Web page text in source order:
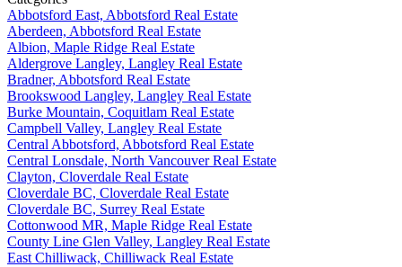
Abbotsford East, Abbotsford Real Estate
Aberdeen, Abbotsford Real Estate
Albion, Maple Ridge Real Estate
Aldergrove Langley, Langley Real Estate
Bradner, Abbotsford Real Estate
Brookswood Langley, Langley Real Estate
Burke Mountain, Coquitlam Real Estate
Campbell Valley, Langley Real Estate
Central Abbotsford, Abbotsford Real Estate
Central Lonsdale, North Vancouver Real Estate
Clayton, Cloverdale Real Estate
Cloverdale BC, Cloverdale Real Estate
Cloverdale BC, Surrey Real Estate
Cottonwood MR, Maple Ridge Real Estate
County Line Glen Valley, Langley Real Estate
East Chilliwack, Chilliwack Real Estate